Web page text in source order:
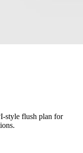
style flush plan for